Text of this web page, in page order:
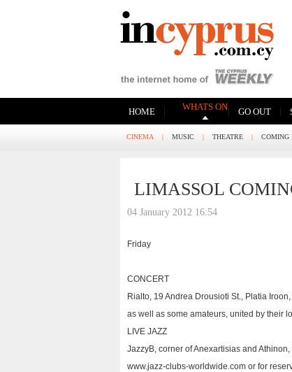
HOME | WHATS ON| GO OUT |
CINEMA | MUSIC | THEATRE | COMING
LIMASSOL
04 January 2012 16:54
Friday
CONCERT
Rialto, 19 Andrea Drousioti St., Platia
as well as some amateurs, united by their
LIVE JAZZ
JazzyB, corner of Anexartisias and
www.jazz-clubs-worldwide.com or for